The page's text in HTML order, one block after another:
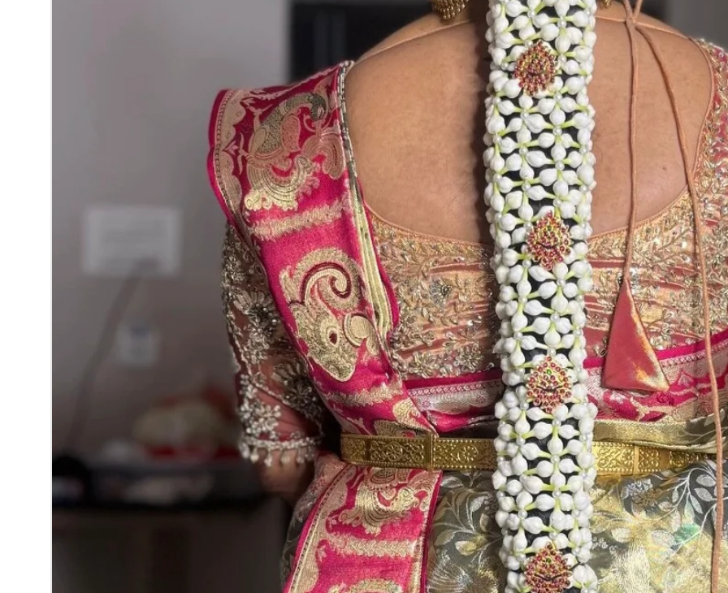
2. Pink,
due to
3. Fresh Flower
4. Poola
wearing in Ac
5. Varamala
flower prices
STORAGE:
Store Jaimala
room.